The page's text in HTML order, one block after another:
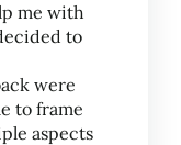
me with
to
were
to frame
aspects